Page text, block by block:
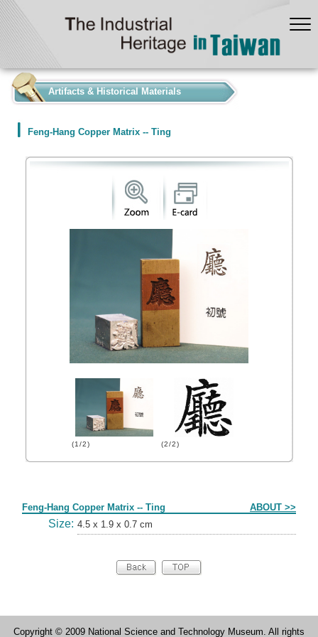
Artifacts & Historical Materials
Feng-Hang Copper Matrix -- Ting
(1/2) (2/2)
Feng-Hang Copper Matrix -- Ting ABOUT >>
Size: 4.5 x 1.9 x 0.7 cm
Copyright © 2009 National Science and Technology Museum. All rights